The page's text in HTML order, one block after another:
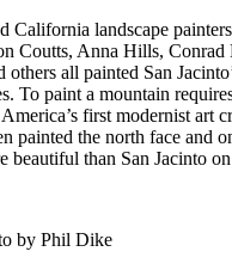
California landscape
Coutts, Anna Hills,
others all painted San
To paint a mountain
first modernist art
painted the north face and
beautiful than San Jacinto
by Phil Dike